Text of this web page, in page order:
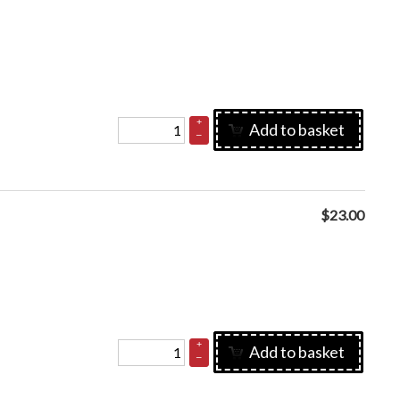
+
–
Add to basket
$23.00
+
–
Add to basket